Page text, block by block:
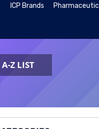
ICP Brands
A-Z LIST